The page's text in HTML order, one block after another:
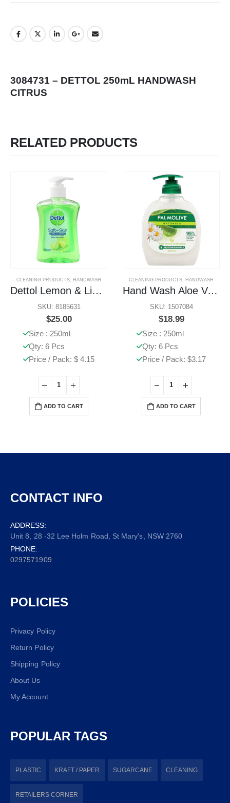
3084731 – DETTOL 250mL HANDWASH
CITRUS
RELATED PRODUCTS
CLEANING PRODUCTS, HANDWASH
Dettol Lemon & Lime Handwash
SKU: 8185631
$25.00
Size : 250ml
Qty: 6 Pcs
Price / Pack: $ 4.15
ADD TO CART
CLEANING PRODUCTS, HANDWASH
Hand Wash Aloe Vera & Chamomile
SKU: 1507084
$18.99
Size : 250ml
Qty: 6 Pcs
Price / Pack: $3.17
ADD TO CART
CONTACT INFO
ADDRESS:
Unit 8, 28 -32 Lee Holm Road, St Mary's, NSW 2760
PHONE:
0297571909
POLICIES
Privacy Policy
Return Policy
Shipping Policy
About Us
My Account
POPULAR TAGS
PLASTIC KRAFT / PAPER SUGARCANE CLEANING
RETAILERS CORNER